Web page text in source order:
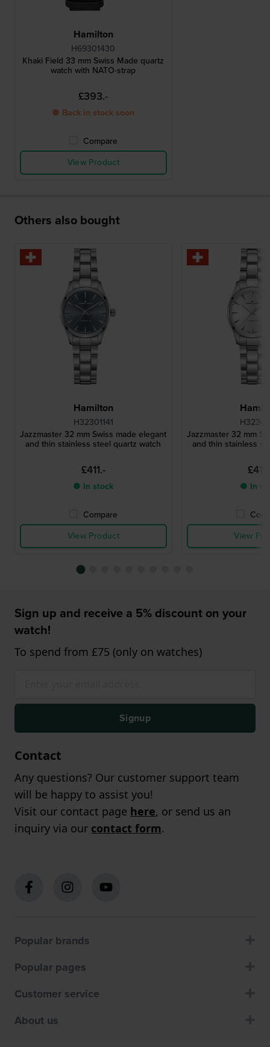
Hamilton
H69301430
Khaki Field 33 mm Swiss Made quartz
watch with NATO-strap
£393.-
● Back in stock soon
Compare
View Product
Others also bought
Hamilton
H32301141
Jazzmaster 32 mm Swiss made elegant
and thin stainless steel quartz watch
£411.-
● In stock
Compare
View Product
Jazzmaster 32 mm
and thin stainless
● In
View
Sign up and receive a 5% discount on your
watch!
To spend from £75 (only on watches)
Signup
Contact
Any questions? Our customer support team
will be happy to assist you!
Visit our contact page here, or send us an
inquiry via our contact form.
Popular brands
Popular pages
Customer service
About us